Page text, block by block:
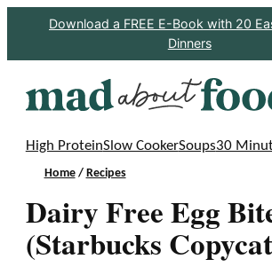
Download a FREE E-Book with 20
Dinners
High ProteinSlow CookerSoups30
Home/ Recipes
Dairy Free Egg
(Starbucks